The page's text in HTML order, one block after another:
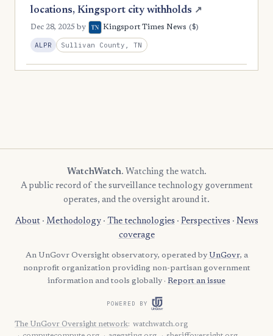
locations, Kingsport city withholds ↗
Dec 28, 2025 by Kingsport Times News ($)
ALPR Sullivan County, TN
WatchWatch. Watching the watch.
A public record of the surveillance technology government
operates, and the oversight around it.
About· Methodology· The technologies · Perspectives · News
coverage
An UnGovr Oversight observatory, operated by UnGovr, a
nonprofit organization providing non-partisan government
information and tools globally · Report an issue
POWERED BY
The UnGovr Oversight network: watchwatch.org